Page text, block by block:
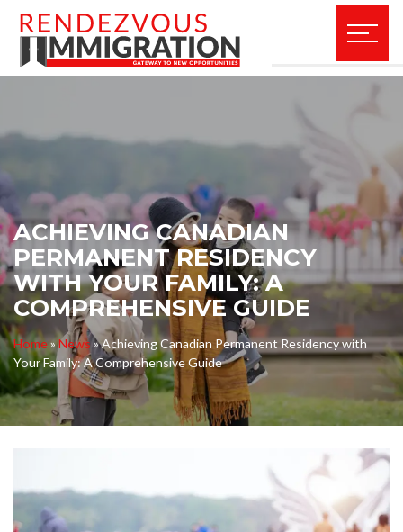
ACHIEVING CANADIAN
PERMANENT RESIDENCY
WITH YOUR FAMILY: A
COMPREHENSIVE GUIDE
Home»News»Achieving Canadian Permanent Residency with
Your Family: A Comprehensive Guide